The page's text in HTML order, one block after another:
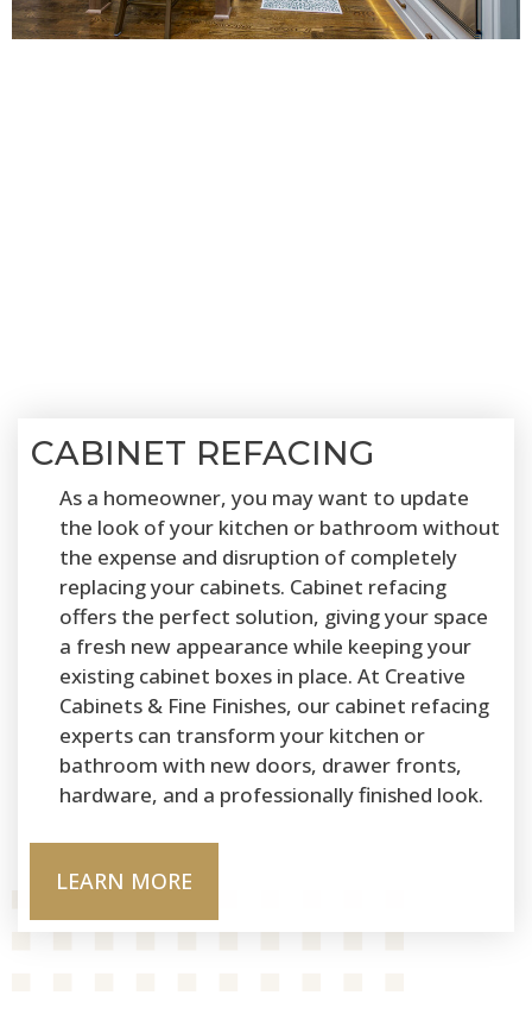
CABINET REFACING
As a homeowner, you may want to update
the look of your kitchen or bathroom without
the expense and disruption of completely
replacing your cabinets. Cabinet refacing
offers the perfect solution, giving your space
a fresh new appearance while keeping your
existing cabinet boxes in place. At Creative
Cabinets & Fine Finishes, our cabinet refacing
experts can transform your kitchen or
bathroom with new doors, drawer fronts,
hardware, and a professionally finished look.
LEARN MORE